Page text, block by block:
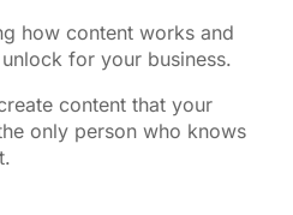
how content works and
for your business.
content that your
only person who knows